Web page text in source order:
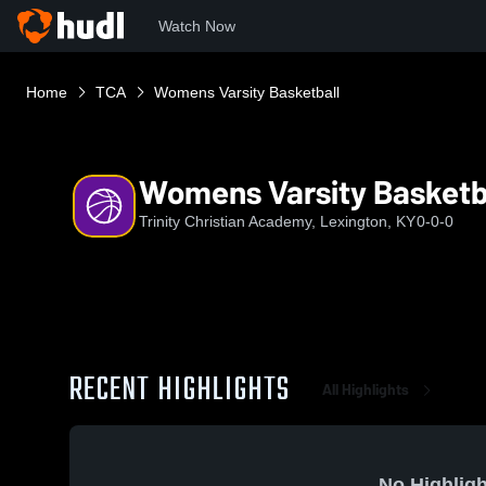
Watch Now
Home TCA Womens Varsity Basketball
Womens Varsity
Trinity Christian Academy, Lexington, KY0-0-0
RECENT HIGHLIGHTS All Highlights